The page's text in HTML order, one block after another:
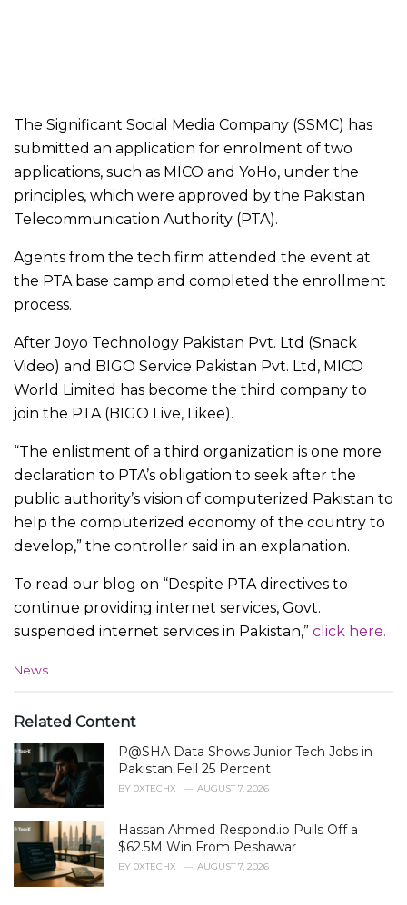
The Significant Social Media Company (SSMC) has
submitted an application for enrolment of two
applications, such as MICO and YoHo, under the
principles, which were approved by the Pakistan
Telecommunication Authority (PTA).
Agents from the tech firm attended the event at
the PTA base camp and completed the enrollment
process.
After Joyo Technology Pakistan Pvt. Ltd (Snack
Video) and BIGO Service Pakistan Pvt. Ltd, MICO
World Limited has become the third company to
join the PTA (BIGO Live, Likee).
“The enlistment of a third organization is one more
declaration to PTA’s obligation to seek after the
public authority’s vision of computerized Pakistan to
help the computerized economy of the country to
develop,” the controller said in an explanation.
To read our blog on “Despite PTA directives to
continue providing internet services, Govt.
suspended internet services in Pakistan,” click here.
C
e
o
r
i
e
:
News
Related Content
P@SHA Data Shows Junior Tech Jobs in
Pakistan Fell 25 Percent
BY 0XTECHX AUGUST 7, 2026
Hassan Ahmed Respond.io Pulls Off a
$62.5M Win From Peshawar
BY 0XTECHX AUGUST 7, 2026